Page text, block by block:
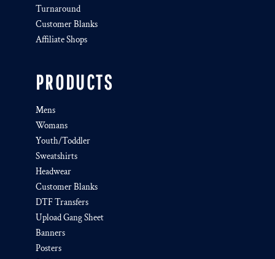
Turnaround
Customer Blanks
Affiliate Shops
PRODUCTS
Mens
Womans
Youth/Toddler
Sweatshirts
Headwear
Customer Blanks
DTF Transfers
Upload Gang Sheet
Banners
Posters